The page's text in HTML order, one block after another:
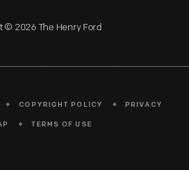
© 2026 The Henry Ford
COPYRIGHT POLICY PRIVACY
TERMS OF USE